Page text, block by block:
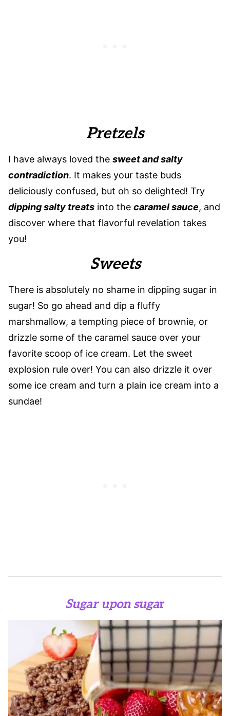
Pretzels
I have always loved the sweet and salty
contradiction. It makes your taste buds
deliciously confused, but oh so delighted! Try
dipping salty treats into the caramel sauce, and
discover where that flavorful revelation takes
you!
Sweets
There is absolutely no shame in dipping sugar in
sugar! So go ahead and dip a fluffy
marshmallow, a tempting piece of brownie, or
drizzle some of the caramel sauce over your
favorite scoop of ice cream. Let the sweet
explosion rule over! You can also drizzle it over
some ice cream and turn a plain ice cream into a
sundae!
Sugar upon sugar